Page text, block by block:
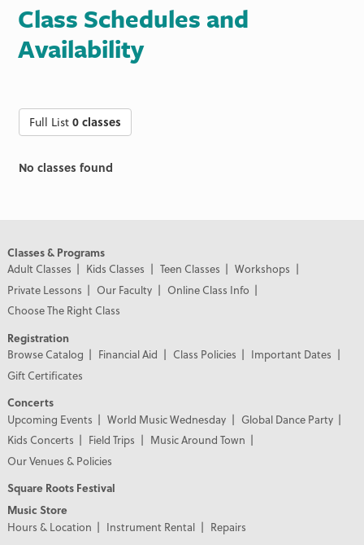
Class Schedules and
Availability
Full List0 classes
No classes found
Classes & Programs
Adult Classes
Kids Classes Teen Classes
Workshops
Private Lessons
Our Faculty
Online Class Info
Choose The Right Class
Registration
Browse Catalog
Financial Aid Class Policies
Important Dates
Gift Certificates
Concerts
Upcoming Events
World Music Wednesday
Global Dance Party
Kids Concerts
Field Trips
Music Around Town
Our Venues & Policies
Square Roots Festival
Music Store
Hours & Location
Instrument Rental
Repairs